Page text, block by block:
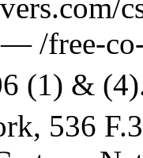
/free-
(1) &
536